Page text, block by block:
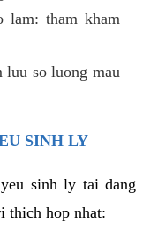
lam: tham kham
luu so luong mau
SINH LY
sinh ly tai dang
thich hop nhat: